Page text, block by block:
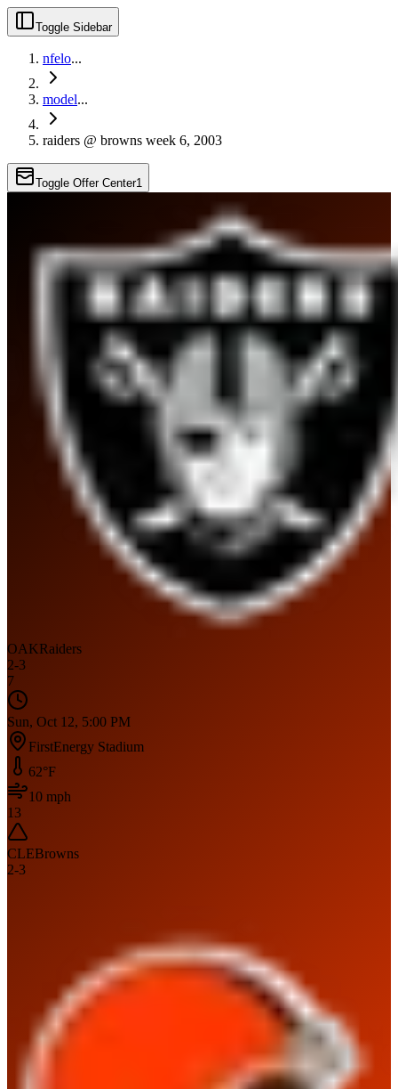
Toggle Sidebar
nfelo...
model...
raiders @ browns week 6, 2003
Toggle Offer Center1
OAKRaiders
2-3
7
Sun, Oct 12, 5:00 PM
FirstEnergy Stadium
62°F
10 mph
13
CLEBrowns
2-3